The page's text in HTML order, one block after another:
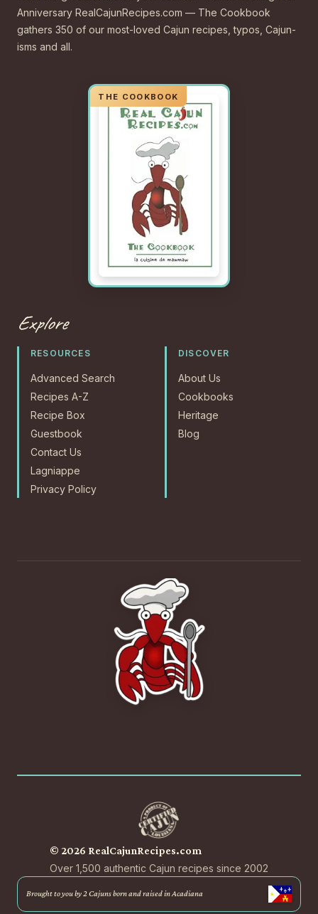
Anniversary RealCajunRecipes.com — The Cookbook
gathers 350 of our most-loved Cajun recipes, typos, Cajun-
isms and all.
Explore
RESOURCES
Advanced Search
Recipes A-Z
Recipe Box
Guestbook
Contact Us
Lagniappe
Privacy Policy
DISCOVER
About Us
Cookbooks
Heritage
Blog
© 2026 RealCajunRecipes.com
Over 1,500 authentic Cajun recipes since 2002
Brought to you by 2 Cajuns born and raised in Acadiana